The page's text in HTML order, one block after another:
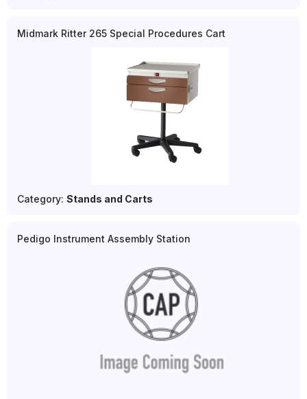
Midmark Ritter 265 Special Procedures Cart
Category: Stands and Carts
Pedigo Instrument Assembly Station